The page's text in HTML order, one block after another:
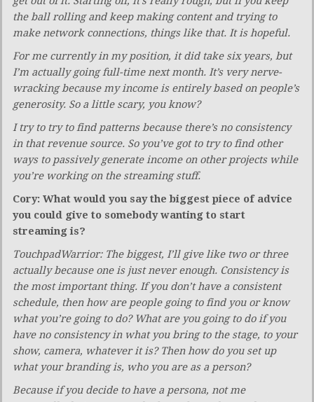
the ball rolling and keep making content and trying to
make network connections, things like that. It is hopeful.
For me currently in my position, it did take six years, but
I’m actually going full-time next month. It’s very nerve-
wracking because my income is entirely based on people’s
generosity. So a little scary, you know?
I try to try to find patterns because there’s no consistency
in that revenue source. So you’ve got to try to find other
ways to passively generate income on other projects while
you’re working on the streaming stuff.
Cory: What would you say the biggest piece of advice
you could give to somebody wanting to start
streaming is?
TouchpadWarrior: The biggest, I’ll give like two or three
actually because one is just never enough. Consistency is
the most important thing. If you don’t have a consistent
schedule, then how are people going to find you or know
what you’re going to do? What are you going to do if you
have no consistency in what you bring to the stage, to your
show, camera, whatever it is? Then how do you set up
what your branding is, who you are as a person?
Because if you decide to have a persona, not me